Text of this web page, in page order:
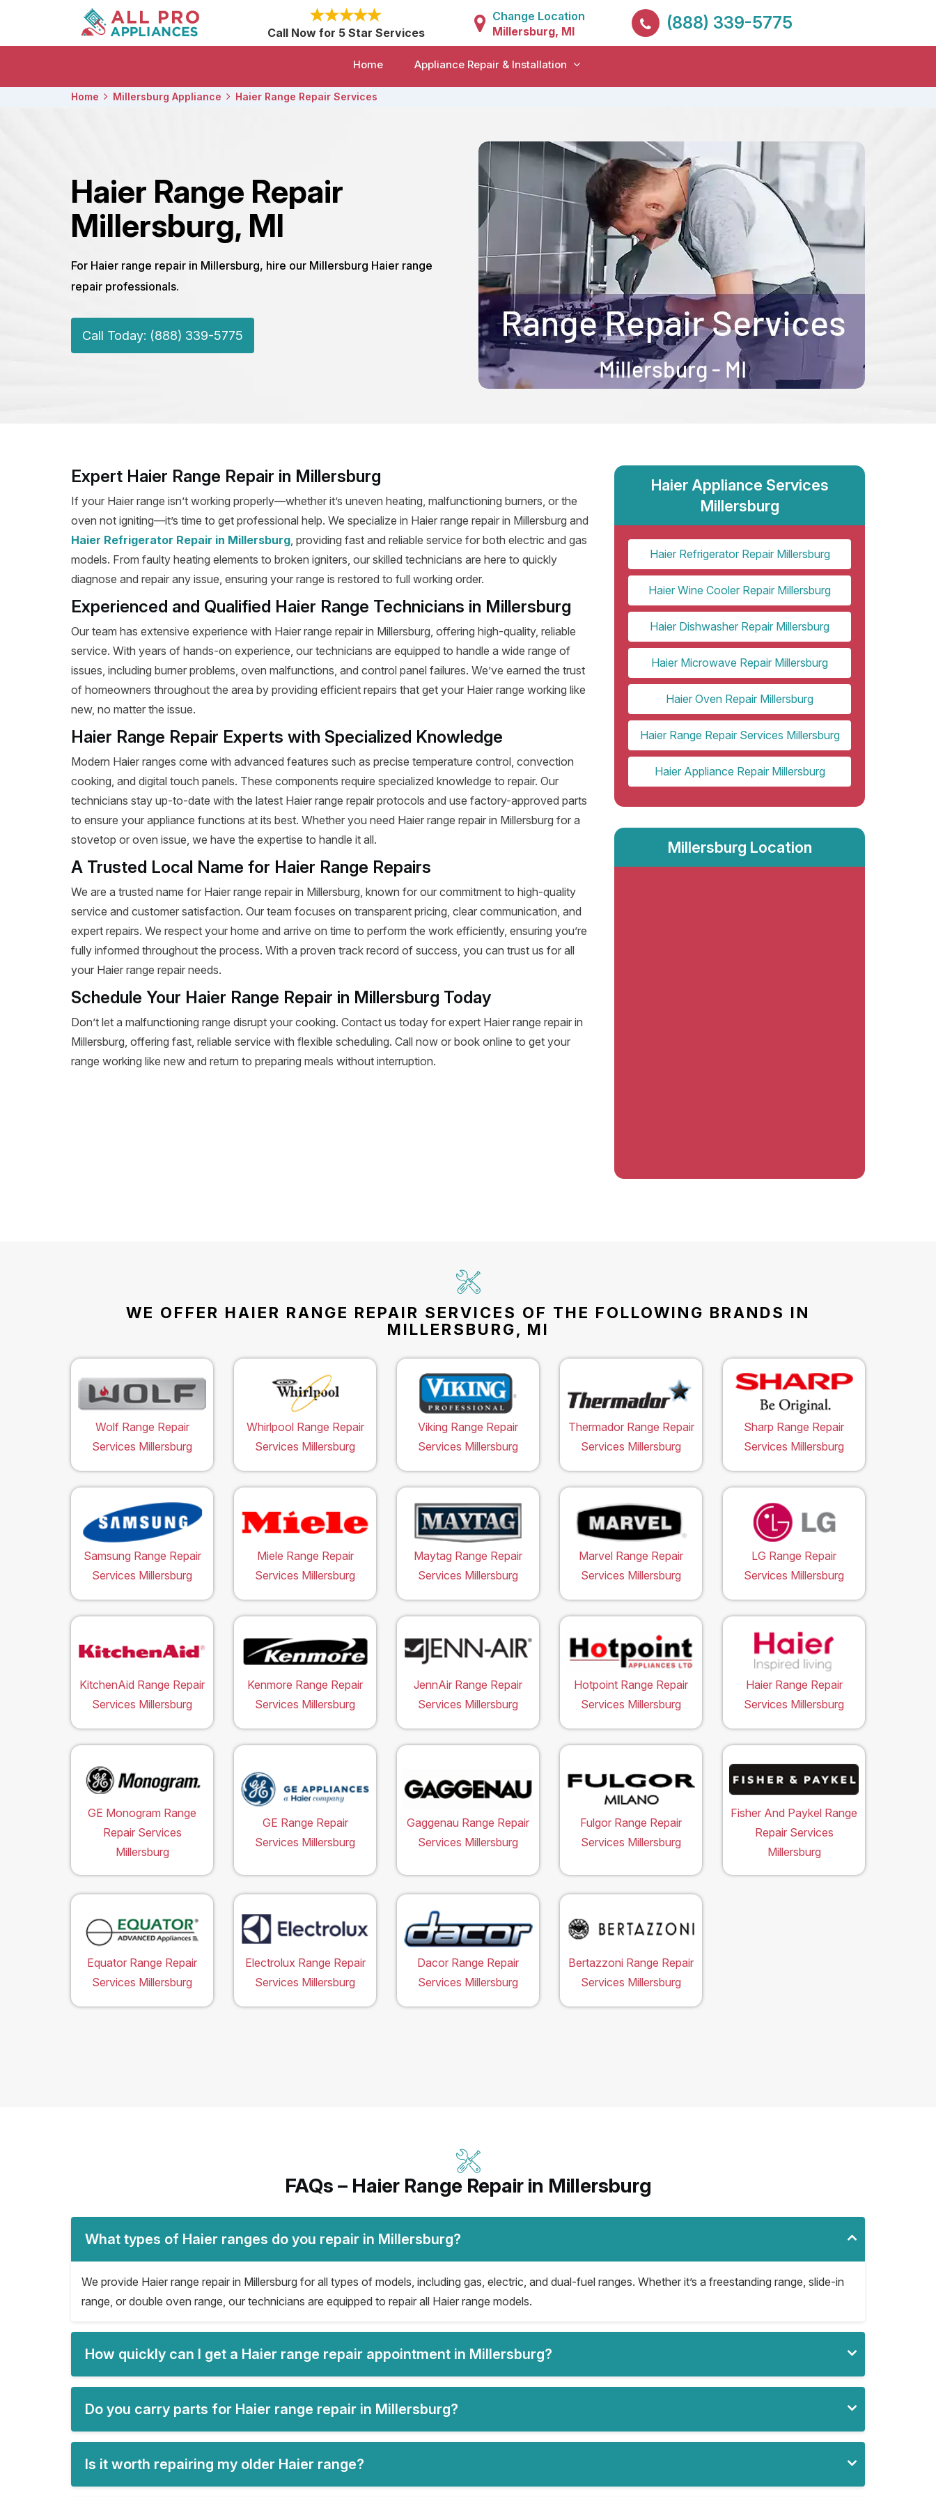
Call Now for 5 Star Services
Change Location
Millersburg, MI
(888) 339-5775
Home Appliance Repair & Installation
Home Millersburg Appliance Haier Range Repair Services
Haier Range Repair
Millersburg, MI
For Haier range repair in Millersburg, hire our Millersburg Haier range
repair professionals.
Call Today: (888) 339-5775
Expert Haier Range Repair in Millersburg
If your Haier range isn’t working properly—whether it’s uneven heating, malfunctioning burners, or the
oven not igniting—it’s time to get professional help. We specialize in Haier range repair in Millersburg and
Haier Refrigerator Repair in Millersburg, providing fast and reliable service for both electric and gas
models. From faulty heating elements to broken igniters, our skilled technicians are here to quickly
diagnose and repair any issue, ensuring your range is restored to full working order.
Experienced and Qualified Haier Range Technicians in Millersburg
Our team has extensive experience with Haier range repair in Millersburg, offering high-quality, reliable
service. With years of hands-on experience, our technicians are equipped to handle a wide range of
issues, including burner problems, oven malfunctions, and control panel failures. We’ve earned the trust
of homeowners throughout the area by providing efficient repairs that get your Haier range working like
new, no matter the issue.
Haier Range Repair Experts with Specialized Knowledge
Modern Haier ranges come with advanced features such as precise temperature control, convection
cooking, and digital touch panels. These components require specialized knowledge to repair. Our
technicians stay up-to-date with the latest Haier range repair protocols and use factory-approved parts
to ensure your appliance functions at its best. Whether you need Haier range repair in Millersburg for a
stovetop or oven issue, we have the expertise to handle it all.
A Trusted Local Name for Haier Range Repairs
We are a trusted name for Haier range repair in Millersburg, known for our commitment to high-quality
service and customer satisfaction. Our team focuses on transparent pricing, clear communication, and
expert repairs. We respect your home and arrive on time to perform the work efficiently, ensuring you’re
fully informed throughout the process. With a proven track record of success, you can trust us for all
your Haier range repair needs.
Schedule Your Haier Range Repair in Millersburg Today
Don’t let a malfunctioning range disrupt your cooking. Contact us today for expert Haier range repair in
Millersburg, offering fast, reliable service with flexible scheduling. Call now or book online to get your
range working like new and return to preparing meals without interruption.
Haier Appliance Services
Millersburg
Haier Refrigerator Repair Millersburg
Haier Wine Cooler Repair Millersburg
Haier Dishwasher Repair Millersburg
Haier Microwave Repair Millersburg
Haier Oven Repair Millersburg
Haier Range Repair Services Millersburg
Haier Appliance Repair Millersburg
Millersburg Location
WE OFFER HAIER RANGE REPAIR SERVICES OF THE FOLLOWING BRANDS IN
MILLERSBURG, MI
Wolf Range Repair
Services Millersburg
Whirlpool Range Repair
Services Millersburg
Viking Range Repair
Services Millersburg
Thermador Range Repair
Services Millersburg
Sharp Range Repair
Services Millersburg
Samsung Range Repair
Services Millersburg
Miele Range Repair
Services Millersburg
Maytag Range Repair
Services Millersburg
Marvel Range Repair
Services Millersburg
LG Range Repair
Services Millersburg
KitchenAid Range Repair
Services Millersburg
Kenmore Range Repair
Services Millersburg
JennAir Range Repair
Services Millersburg
Hotpoint Range Repair
Services Millersburg
Haier Range Repair
Services Millersburg
GE Monogram Range
Repair Services
Millersburg
GE Range Repair
Services Millersburg
Gaggenau Range Repair
Services Millersburg
Fulgor Range Repair
Services Millersburg
Fisher And Paykel Range
Repair Services
Millersburg
Equator Range Repair
Services Millersburg
Electrolux Range Repair
Services Millersburg
Dacor Range Repair
Services Millersburg
Bertazzoni Range Repair
Services Millersburg
FAQs – Haier Range Repair in Millersburg
What types of Haier ranges do you repair in Millersburg?
We provide Haier range repair in Millersburg for all types of models, including gas, electric, and dual-fuel ranges. Whether it’s a freestanding range, slide-in
range, or double oven range, our technicians are equipped to repair all Haier range models.
How quickly can I get a Haier range repair appointment in Millersburg?
Do you carry parts for Haier range repair in Millersburg?
Is it worth repairing my older Haier range?